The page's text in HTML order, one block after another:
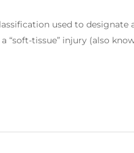
used to designate
“soft-tissue” injury (also